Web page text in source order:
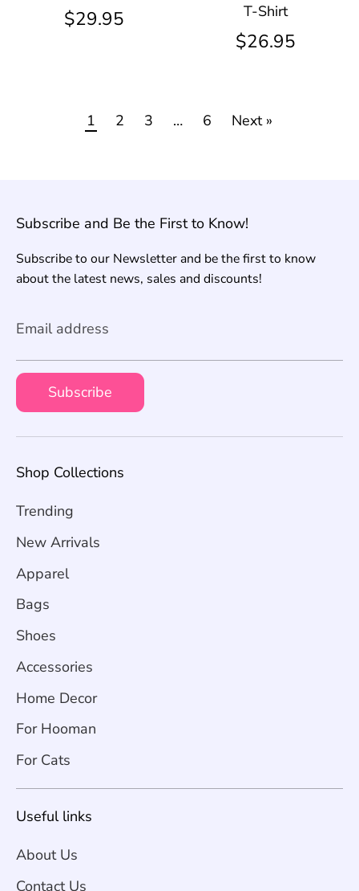
$29.95
T-Shirt
$26.95
1 2 3 … 6 Next »
Subscribe and Be the First to Know!
Subscribe to our Newsletter and be the first to know
about the latest news, sales and discounts!
Email address
Subscribe
Shop Collections
Trending
New Arrivals
Apparel
Bags
Shoes
Accessories
Home Decor
For Hooman
For Cats
Useful links
About Us
Contact Us